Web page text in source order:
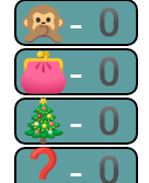
🙊-0
👛-0
🎄-0
❓-0